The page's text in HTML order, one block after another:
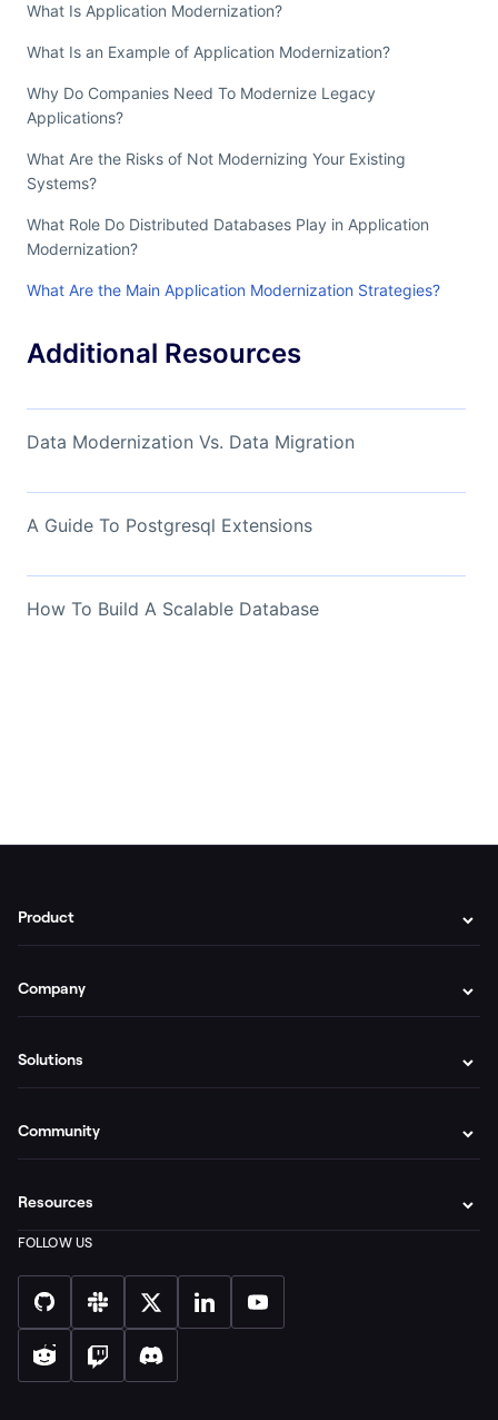
What Is Application Modernization?
What Is an Example of Application Modernization?
Why Do Companies Need To Modernize Legacy
Applications?
What Are the Risks of Not Modernizing Your Existing
Systems?
What Role Do Distributed Databases Play in Application
Modernization?
What Are the Main Application Modernization Strategies?
Additional Resources
Data Modernization Vs. Data Migration
A Guide To Postgresql Extensions
How To Build A Scalable Database
Product
Company
Solutions
Community
Resources